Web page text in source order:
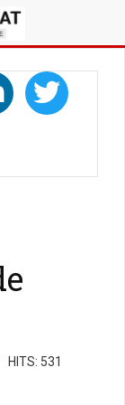
HITS: 531